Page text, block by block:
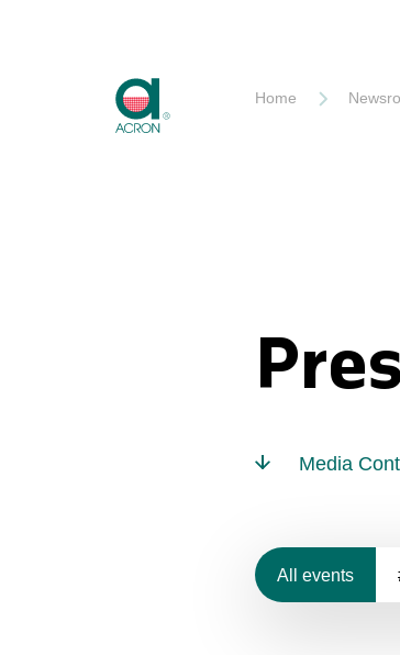
Home
Media
All events